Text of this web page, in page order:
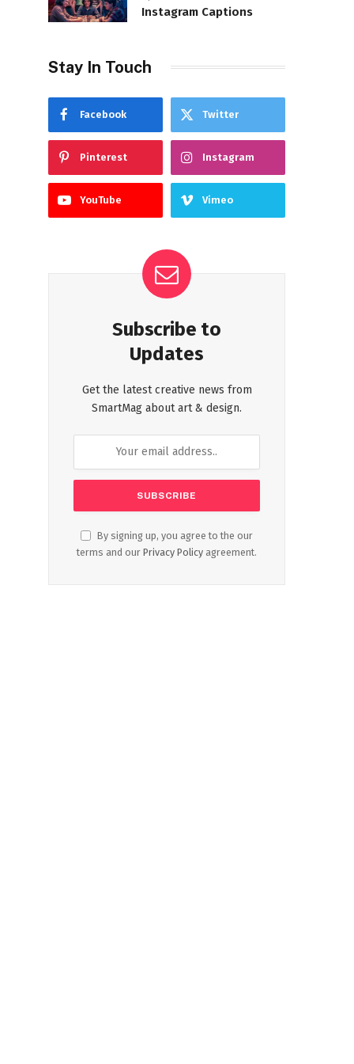
Instagram Captions
Stay In Touch
Facebook Twitter
Pinterest Instagram
YouTube Vimeo
Subscribe to
Updates
Get the latest creative news from
SmartMag about art & design.
By signing up, you agree to the our
terms and our Privacy Policy agreement.